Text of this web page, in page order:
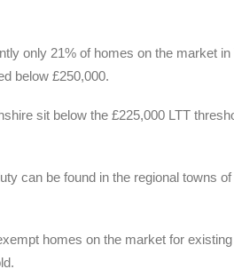
only 21% of homes on the market in
below £250,000.
sit below the £225,000 LTT
can be found in the regional towns of
homes on the market for existing